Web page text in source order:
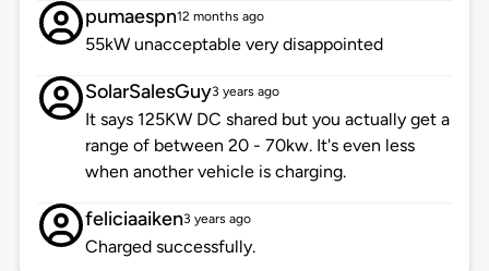
pumaespn12 months ago
55kW unacceptable very disappointed
SolarSalesGuy3 years ago
It says 125KW DC shared but you actually get a
range of between 20 - 70kw. It's even less
when another vehicle is charging.
feliciaaiken3 years ago
Charged successfully.